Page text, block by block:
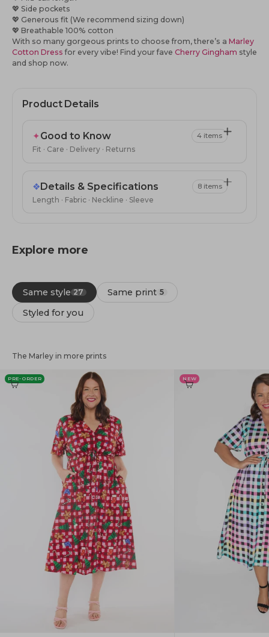
💖 Side pockets
💖 Generous fit (We recommend sizing down)
💖 Breathable 100% cotton
With so many gorgeous prints to choose from, there’s a Marley
Cotton Dressfor every vibe! Find your fave Cherry Gingham style
and shop now.
Product Details
✦Good to Know
Fit · Care · Delivery · Returns
4 items
❖Details & Specifications
Length · Fabric · Neckline · Sleeve
8 items
Explore more
Same style 27 Same print 5
Styled for you
The Marley in more prints
PRE-ORDER NEW